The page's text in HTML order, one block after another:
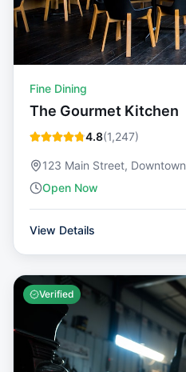
Fine Dining
The Gourmet Kitchen
4.8(1,247)
123 Main Street, Downtown
Open Now
View Details
Verified